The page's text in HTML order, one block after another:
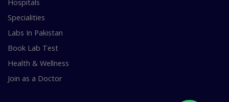
Hospitals
Specialities
Labs In Pakistan
Book Lab Test
Health & Wellness
Join as a Doctor